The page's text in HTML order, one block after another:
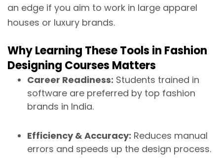
an edge if you aim to work in large apparel
houses or luxury brands.
Why Learning These Tools in Fashion
Designing Courses Matters
Career Readiness: Students trained in
software are preferred by top fashion
brands in India.
Efficiency & Accuracy: Reduces manual
errors and speeds up the design process.